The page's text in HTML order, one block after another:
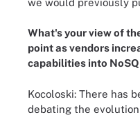
What's your view of
point as vendors
capabilities into
Kocoloski: There has
debating the